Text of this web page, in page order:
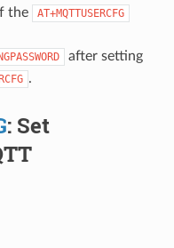
the
AT+MQTTUSERCFG
after setting
.
: Set